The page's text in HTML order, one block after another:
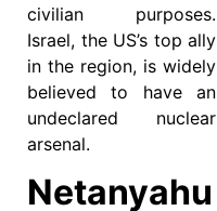
civilian purposes.
Israel, the US’s top ally
in the region, is widely
believed to have an
undeclared nuclear
arsenal.
Netanyahu